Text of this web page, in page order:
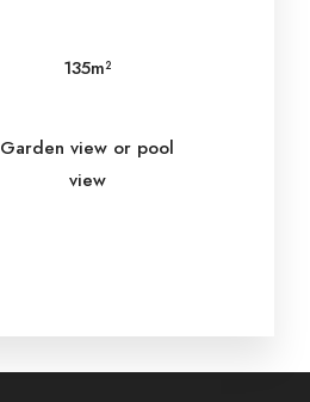
135m²
Garden view or pool
view